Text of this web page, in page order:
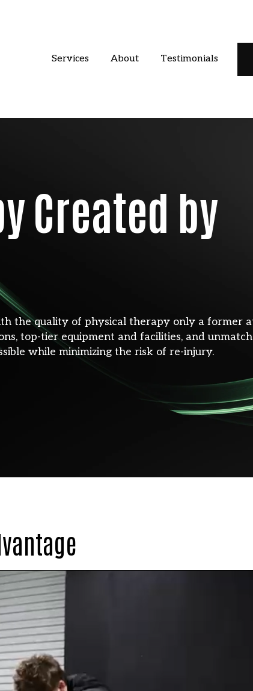
Services About Testimonials
Created by
the quality of physical therapy only a former
top-tier equipment and facilities, and
while minimizing the risk of re-injury.